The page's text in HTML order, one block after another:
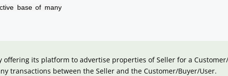
base of many
offering its platform to advertise properties of Seller for a
transactions between the Seller and the Customer/Buyer/User.